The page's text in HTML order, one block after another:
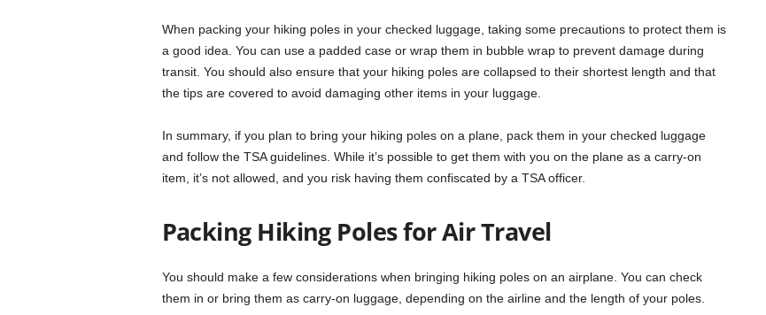
When packing your hiking poles in your checked luggage, taking some precautions to protect them is
a good idea. You can use a padded case or wrap them in bubble wrap to prevent damage during
transit. You should also ensure that your hiking poles are collapsed to their shortest length and that
the tips are covered to avoid damaging other items in your luggage.
In summary, if you plan to bring your hiking poles on a plane, pack them in your checked luggage
and follow the TSA guidelines. While it’s possible to get them with you on the plane as a carry-on
item, it’s not allowed, and you risk having them confiscated by a TSA officer.
Packing Hiking Poles for Air Travel
You should make a few considerations when bringing hiking poles on an airplane. You can check
them in or bring them as carry-on luggage, depending on the airline and the length of your poles.